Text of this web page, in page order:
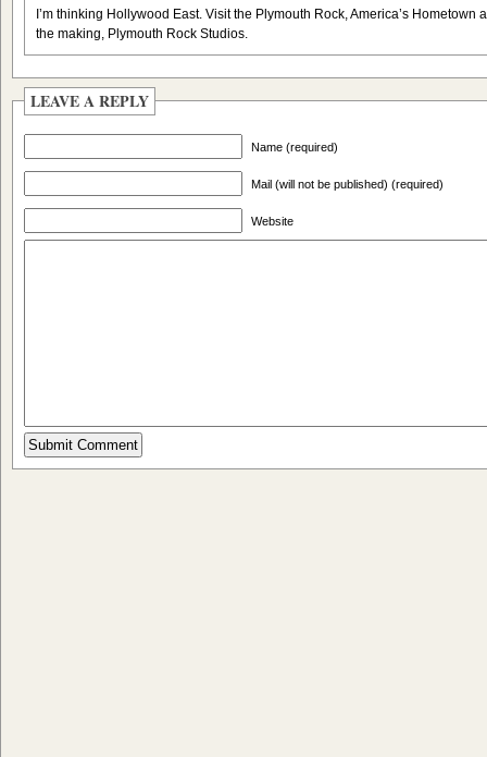
I’m thinking Hollywood East. Visit the Plymouth Rock, America’s Hometown
the making, Plymouth Rock Studios.
LEAVE A REPLY
Name (required)
Mail (will not be published) (required)
Website